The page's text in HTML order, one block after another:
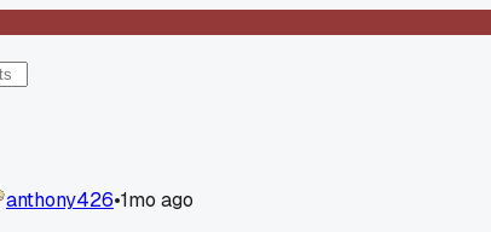
anthony426•1mo ago